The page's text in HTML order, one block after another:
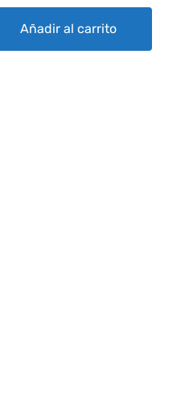
Añadir al carrito